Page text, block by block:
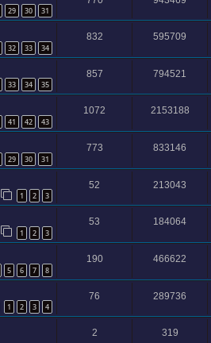
29 30 31
32 33 34
832 595709
33 34 35
857 794521
41 42 43
1072 2153188
29 30 31
773 833146
1 2 3
52 213043
1 2 3
53 184064
5 6 7 8
190 466622
1 2 3 4
76 289736
2 319